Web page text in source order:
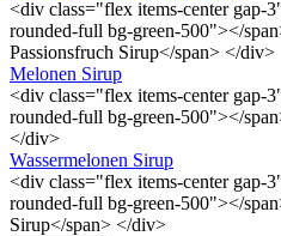
<div class="flex items-center gap-
rounded-full bg-green-500"></
Passionsfruch Sirup</span> </div>
Melonen Sirup
<div class="flex items-center gap-
rounded-full bg-green-500"></
</div>
Wassermelonen Sirup
<div class="flex items-center gap-
rounded-full bg-green-500"></
Sirup</span> </div>